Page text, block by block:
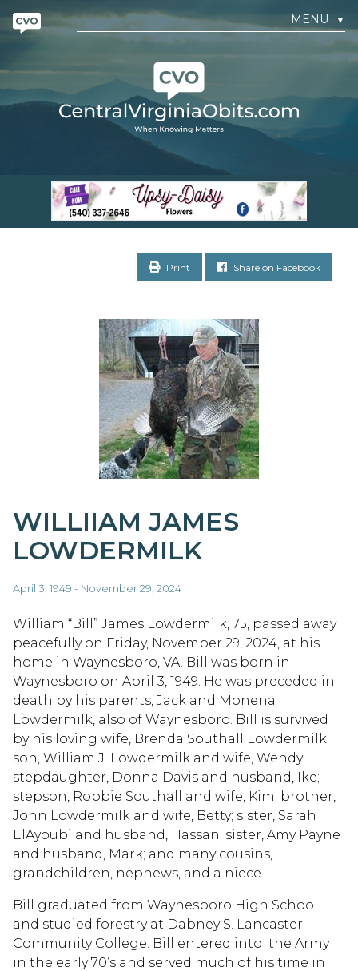
MENU ▼
Print Share on Facebook
WILLIIAM JAMES
LOWDERMILK
April 3, 1949 - November 29, 2024
William “Bill” James Lowdermilk, 75, passed away
peacefully on Friday, November 29, 2024, at his
home in Waynesboro, VA. Bill was born in
Waynesboro on April 3, 1949. He was preceded in
death by his parents, Jack and Monena
Lowdermilk, also of Waynesboro. Bill is survived
by his loving wife, Brenda Southall Lowdermilk;
son, William J. Lowdermilk and wife, Wendy;
stepdaughter, Donna Davis and husband, Ike;
stepson, Robbie Southall and wife, Kim; brother,
John Lowdermilk and wife, Betty; sister, Sarah
ElAyoubi and husband, Hassan; sister, Amy Payne
and husband, Mark; and many cousins,
grandchildren, nephews, and a niece.
Bill graduated from Waynesboro High School
and studied forestry at Dabney S. Lancaster
Community College. Bill entered into the Army
in the early 70’s and served much of his time in